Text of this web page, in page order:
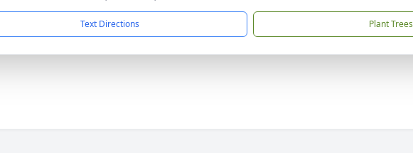
Text Directions Plant Trees